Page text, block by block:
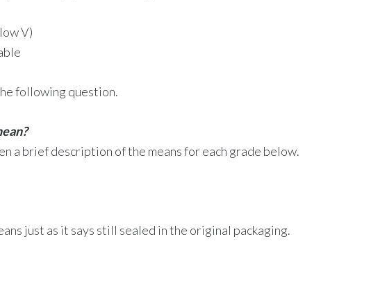
V)
following question.
a brief description of the means for each grade below.
just as it says still sealed in the original packaging.